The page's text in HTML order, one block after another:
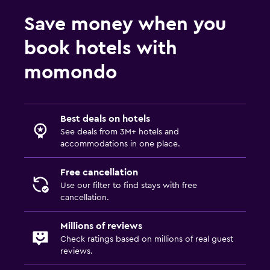
Outdoor pool
Pool with a view
Shuttle service (additional charge)
Wardrobe or closet
Fax/photocopying
Desk
Save money when you
book hotels with
momondo
Best deals on hotels
See deals from 3M+ hotels and
accommodations in one place.
Free cancellation
Use our filter to find stays with free
cancellation.
Millions of reviews
Check ratings based on millions of real guest
reviews.